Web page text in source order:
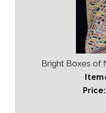
Bright Boxes of
Price: